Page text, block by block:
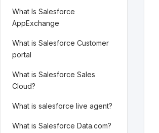
What Is Salesforce
AppExchange
What is Salesforce Customer
portal
What is Salesforce Sales
Cloud?
What is salesforce live agent?
What is Salesforce Data.com?